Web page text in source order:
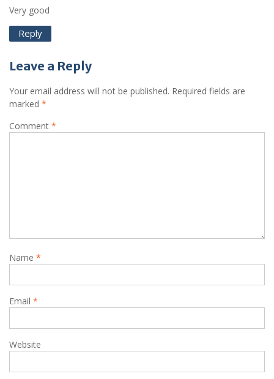
Very good
Reply
Leave a Reply
Your email address will not be published. Required fields are
marked *
Comment *
Name *
Email *
Website